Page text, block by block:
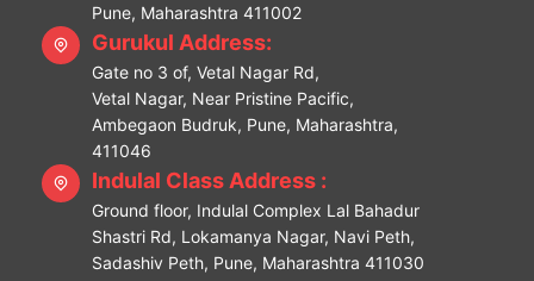
Pune, Maharashtra 411002
Gurukul Address:
Gate no 3 of, Vetal Nagar Rd,
Vetal Nagar, Near Pristine Pacific,
Ambegaon Budruk, Pune, Maharashtra,
411046
Indulal Class Address :
Ground floor, Indulal Complex Lal Bahadur
Shastri Rd, Lokamanya Nagar, Navi Peth,
Sadashiv Peth, Pune, Maharashtra 411030